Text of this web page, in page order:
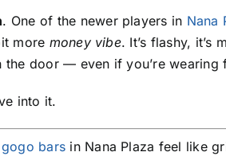
. One of the newer players in Nana
more money vibe. It’s flashy, it’s
the door — even if you’re
into it.
gogo bars in Nana Plaza feel like